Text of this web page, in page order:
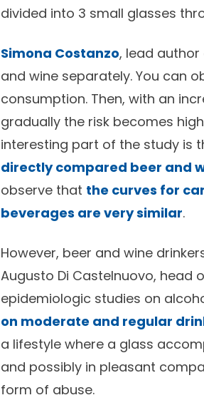
divided into 3 small glasses
Simona Costanzo, lead
and wine separately. You can
consumption. Then, with an
gradually the risk becomes
interesting part of the study is
directly compared beer and
observe that the curves for
beverages are very similar.
However, beer and wine
Augusto Di Castelnuovo, head
epidemiologic studies on
on moderate and regular
a lifestyle where a glass
and possibly in pleasant
form of abuse.